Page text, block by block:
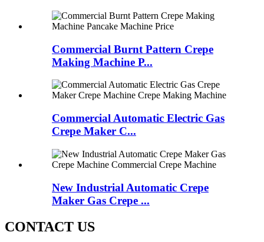
Commercial Burnt Pattern Crepe
Making Machine P...
Commercial Automatic Electric Gas
Crepe Maker C...
New Industrial Automatic Crepe
Maker Gas Crepe ...
CONTACT US